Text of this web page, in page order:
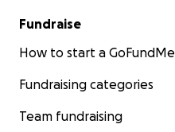
Fundraise
How to start a GoFundMe
Fundraising categories
Team fundraising